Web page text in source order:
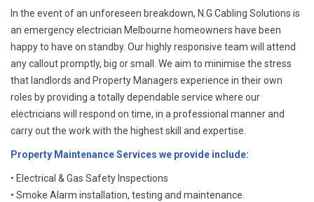
In the event of an unforeseen breakdown, N.G Cabling Solutions is
an emergency electrician Melbourne homeowners have been
happy to have on standby. Our highly responsive team will attend
any callout promptly, big or small. We aim to minimise the stress
that landlords and Property Managers experience in their own
roles by providing a totally dependable service where our
electricians will respond on time, in a professional manner and
carry out the work with the highest skill and expertise.
Property Maintenance Services we provide include:
• Electrical & Gas Safety Inspections
• Smoke Alarm installation, testing and maintenance.